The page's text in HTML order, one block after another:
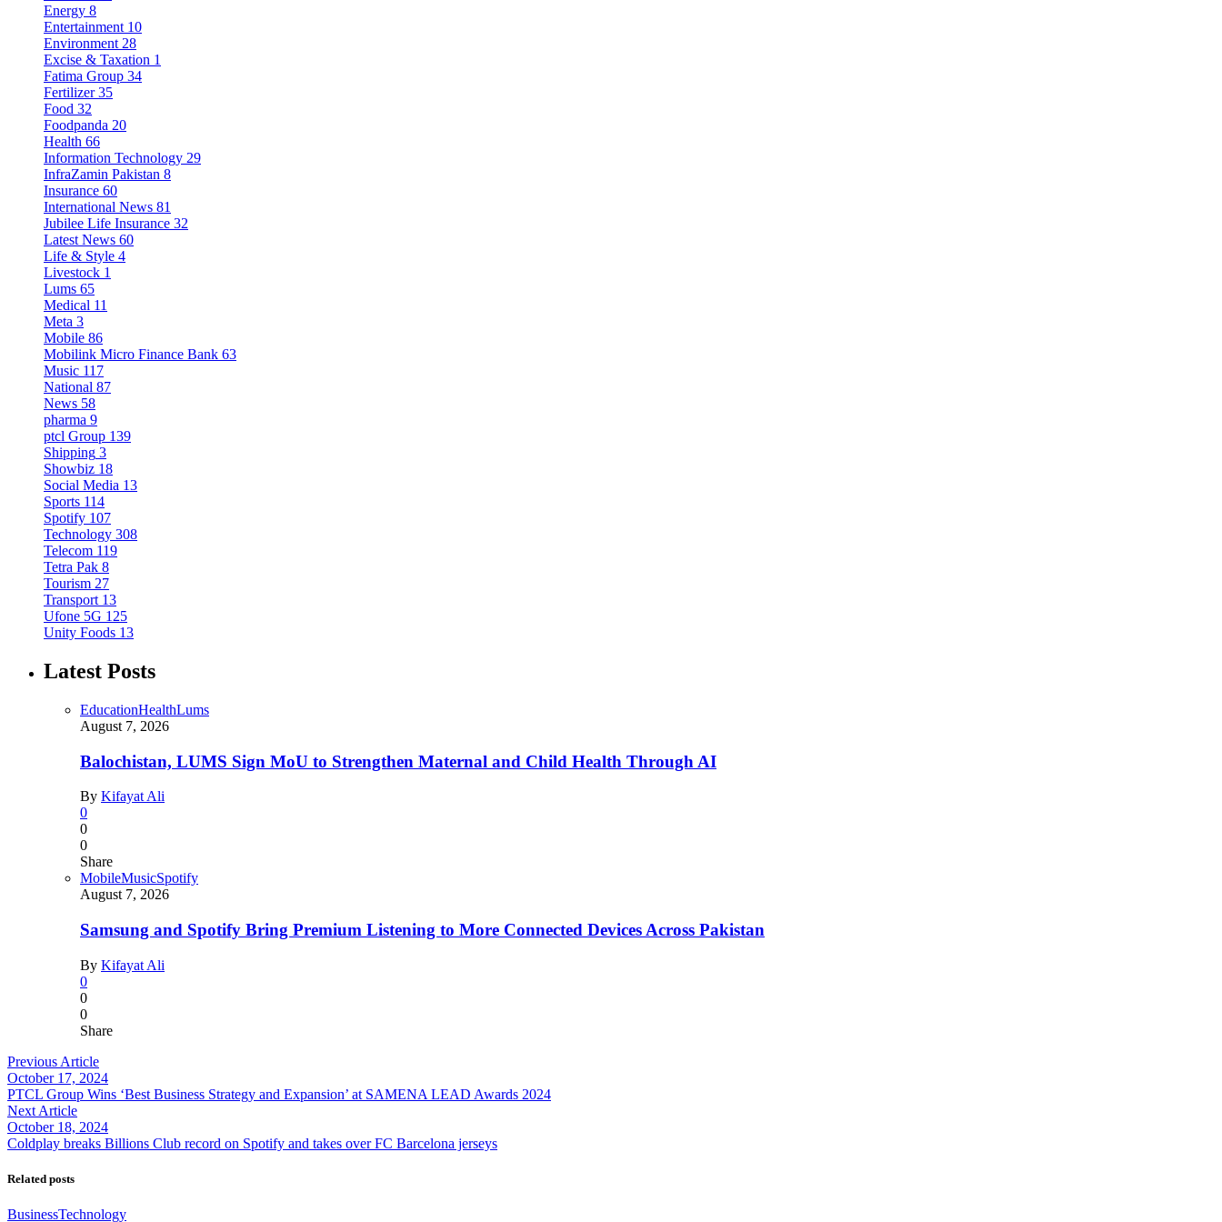
Energy 8
Entertainment 10
Environment 28
Excise & Taxation 1
Fatima Group 34
Fertilizer 35
Food 32
Foodpanda 20
Health 66
Information Technology 29
InfraZamin Pakistan 8
Insurance 60
International News 81
Jubilee Life Insurance 32
Latest News 60
Life & Style 4
Livestock 1
Lums 65
Medical 11
Meta 3
Mobile 86
Mobilink Micro Finance Bank 63
Music 117
National 87
News 58
pharma 9
ptcl Group 139
Shipping 3
Showbiz 18
Social Media 13
Sports 114
Spotify 107
Technology 308
Telecom 119
Tetra Pak 8
Tourism 27
Transport 13
Ufone 5G 125
Unity Foods 13
Latest Posts
EducationHealthLums
August 7, 2026
Balochistan, LUMS Sign MoU to Strengthen Maternal and Child Health Through AI
By Kifayat Ali
0
0
0
Share
MobileMusicSpotify
August 7, 2026
Samsung and Spotify Bring Premium Listening to More Connected Devices Across Pakistan
By Kifayat Ali
0
0
0
Share
Previous Article
October 17, 2024
PTCL Group Wins ‘Best Business Strategy and Expansion’ at SAMENA LEAD Awards 2024
Next Article
October 18, 2024
Coldplay breaks Billions Club record on Spotify and takes over FC Barcelona jerseys
Related posts
BusinessTechnology